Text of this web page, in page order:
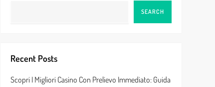
SEARCH
Recent Posts
Scopri I Migliori Casino Con Prelievo Immediato: Guida